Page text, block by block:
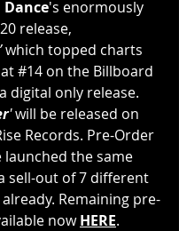
Dance's enormously
release,
which topped charts
#14 on the Billboard
digital only release.
' will be released on
Records. Pre-Order
launched the same
sell-out of 7 different
Remaining pre-
now HERE.